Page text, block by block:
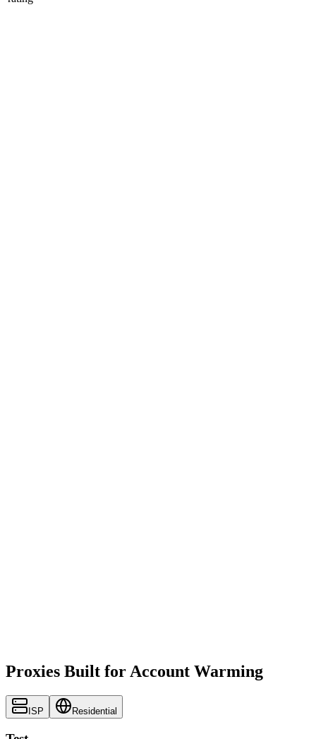
Proxies Built for Account Warming
ISP Residential